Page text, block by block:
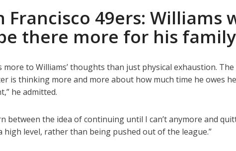
Francisco 49ers: Williams
there more for his family
more to Williams’ thoughts than just physical exhaustion.
is thinking more and more about how much time he owes
he admitted.
between the idea of continuing until I can’t anymore and
high level, rather than being pushed out of the league.”